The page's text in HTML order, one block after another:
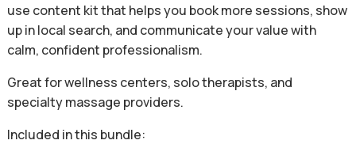
use content kit that helps you book more sessions, show
up in local search, and communicate your value with
calm, confident professionalism.
Great for wellness centers, solo therapists, and
specialty massage providers.
Included in this bundle: